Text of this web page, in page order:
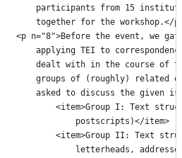
participants from 15
together for the workshop.</
<p n="8">Before the event, we
applying TEI to
dealt with in the course
groups of (roughly)
asked to discuss the given
<item>Group I: Text
							postscripts)</item>
<item>Group II: Text
letterheads,